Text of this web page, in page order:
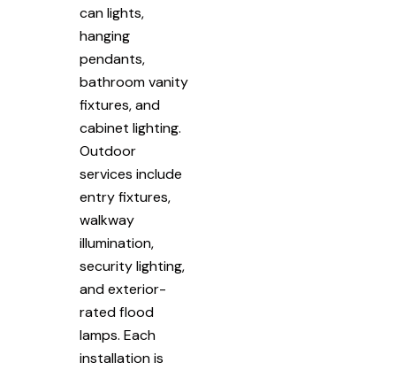
can lights,
hanging
pendants,
bathroom vanity
fixtures, and
cabinet lighting.
Outdoor
services include
entry fixtures,
walkway
illumination,
security lighting,
and exterior-
rated flood
lamps. Each
installation is